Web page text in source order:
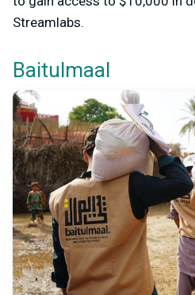
Streamlabs.
Baitulmaal